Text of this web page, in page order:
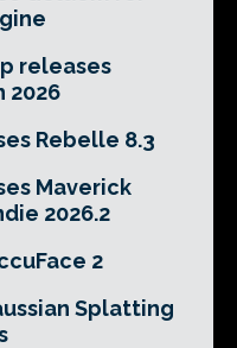
releases
2026
Rebelle 8.3
Maverick
2026.2
2
Splatting